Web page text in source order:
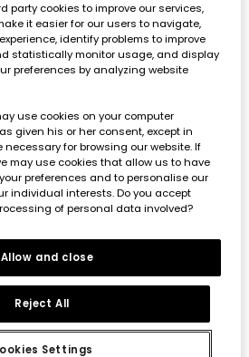
Green hat
-60%
party cookies to improve our services,
it easier for our users to navigate,
identify problems to improve
statistically monitor usage, and display
preferences by analyzing website
use cookies on your computer
given his or her consent, except in
necessary for browsing our website. If
may use cookies that allow us to have
preferences and to personalise our
individual interests. Do you accept
of personal data involved?
Settings
Reject All
Allow and close